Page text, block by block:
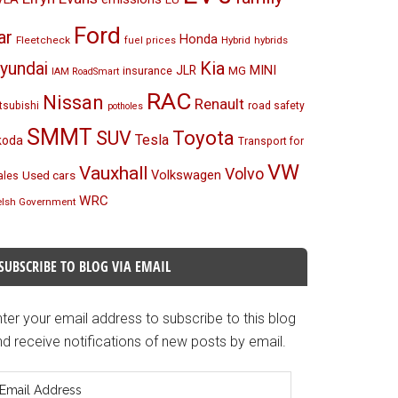
Fleetcheck Ford fuel prices Honda Hybrid hybrids
IAM RoadSmart insurance JLR Kia MG MINI
Nissan potholes RAC Renault road safety
SMMT SUV Tesla Toyota Transport for
Used cars Vauxhall Volkswagen VolvoVW
Government WRC
TO BLOG VIA EMAIL
your email address to subscribe to this blog
receive notifications of new posts by email.